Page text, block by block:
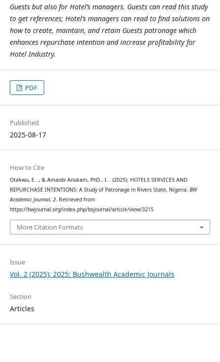
Guests but also for Hotel’s managers. Guests can read this study
to get references; Hotel’s managers can read to find solutions on
how to create, maintain, and retain Guests patronage which
enhances repurchase intention and increase profitability for
Hotel Industry.
PDF
Published
2025-08-17
How to Cite
Otakwu, E. ., & Amaobi Anukam, PhD., I. . (2025). HOTELS SERVICES AND
REPURCHASE INTENTIONS: A Study of Patronage in Rivers State, Nigeria. BW
Academic Journal, 2. Retrieved from
https://bwjournal.org/index.php/bsjournal/article/view/3215
More Citation Formats
Issue
Vol. 2 (2025): 2025: Bushwealth Academic Journals
Section
Articles